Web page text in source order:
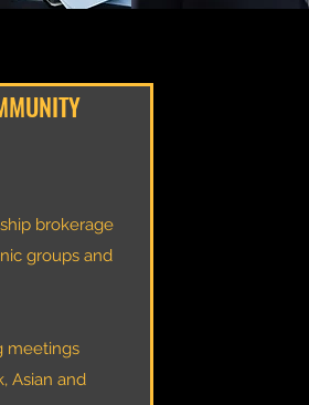
brokerage
groups and
meetings
Asian and